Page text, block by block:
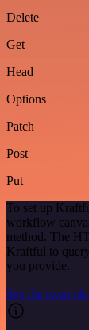
Delete
Get
Head
Options
Patch
Post
Put
To set up
workflow
method. The
Kraftful to
you provide.
See the